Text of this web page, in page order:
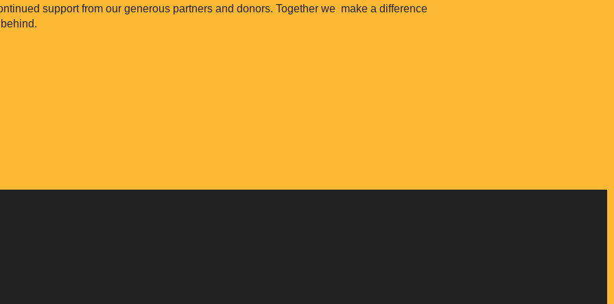
support from our generous partners and donors. Together we make a difference